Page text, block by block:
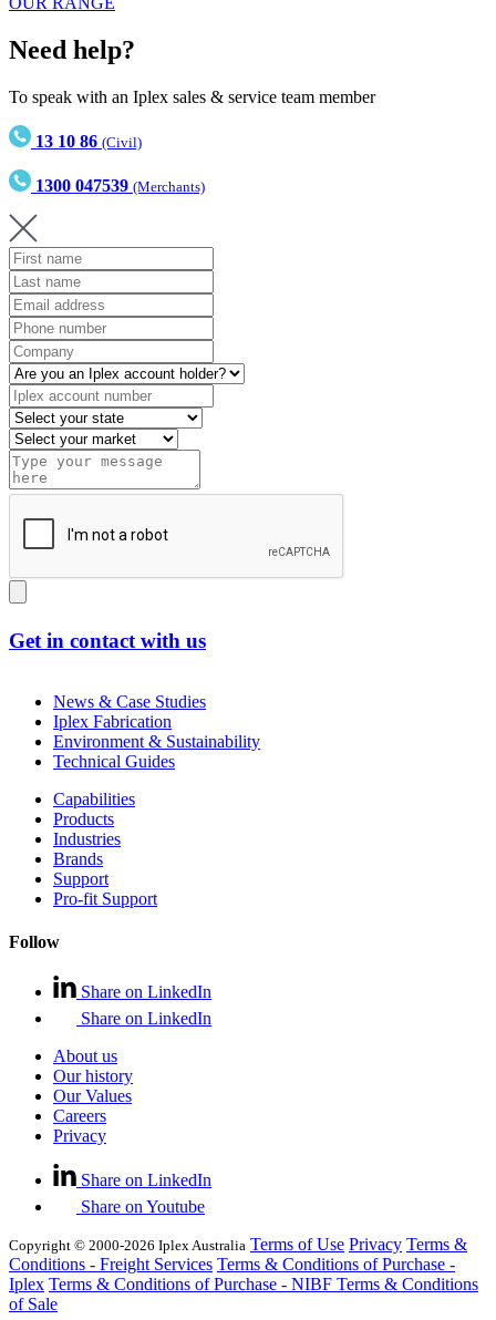
Need help?
To speak with an Iplex sales & service team member
13 10 86 (Civil)
1300 047539 (Merchants)
Get in contact with us
News & Case Studies
Iplex Fabrication
Environment & Sustainability
Technical Guides
Capabilities
Products
Industries
Brands
Support
Pro-fit Support
Follow
Share on LinkedIn
Share on LinkedIn
About us
Our history
Our Values
Careers
Privacy
Share on LinkedIn
Share on Youtube
Copyright © 2000-2026 Iplex Australia Terms of Use Privacy Terms &
Conditions - Freight Services Terms & Conditions of Purchase -
Iplex Terms & Conditions of Purchase - NIBF Terms & Conditions
of Sale